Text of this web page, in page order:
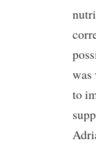
was
to